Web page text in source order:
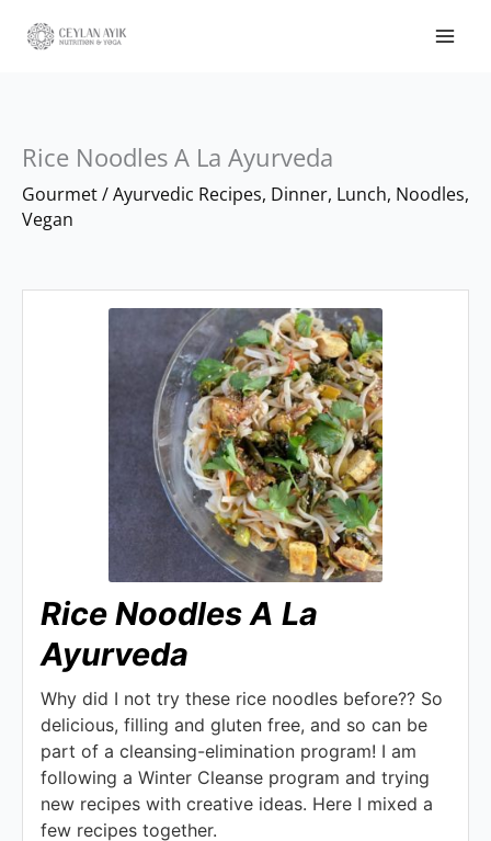
Rice Noodles A La Ayurveda
Gourmet/Ayurvedic Recipes, Dinner, Lunch, Noodles,
Vegan
Rice Noodles A La
Ayurveda
Why did I not try these rice noodles before?? So
delicious, filling and gluten free, and so can be
part of a cleansing-elimination program! I am
following a Winter Cleanse program and trying
new recipes with creative ideas. Here I mixed a
few recipes together.
minutes